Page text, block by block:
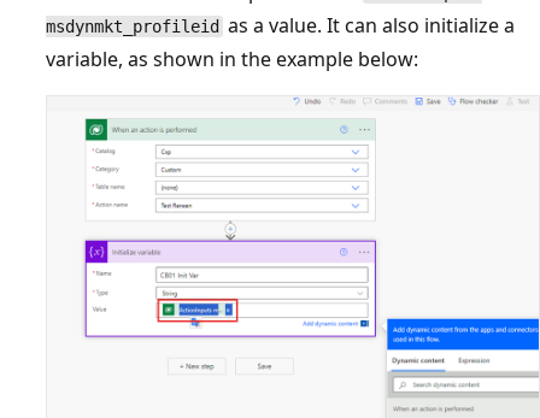
msdynmkt_profileid as a value. It can also initialize a
variable, as shown in the example below: